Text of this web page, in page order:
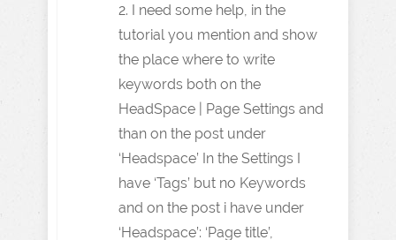
2. I need some help, in the
tutorial you mention and show
the place where to write
keywords both on the
HeadSpace | Page Settings and
than on the post under
‘Headspace’ In the Settings I
have ‘Tags’ but no Keywords
and on the post i have under
‘Headspace’: ‘Page title’,